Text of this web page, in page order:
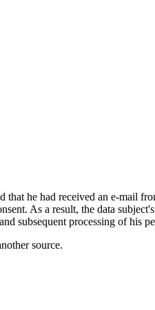
he had received an e-mail
As a result, the data
subsequent processing of
source.